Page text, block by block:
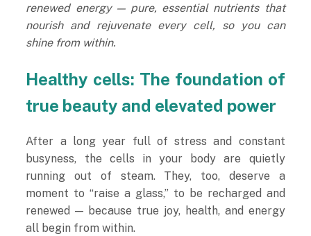
renewed energy — pure, essential nutrients that
nourish and rejuvenate every cell, so you can
shine from within.
Healthy cells: The foundation of
true beauty and elevated power
After a long year full of stress and constant
busyness, the cells in your body are quietly
running out of steam. They, too, deserve a
moment to “raise a glass,” to be recharged and
renewed — because true joy, health, and energy
all begin from within.